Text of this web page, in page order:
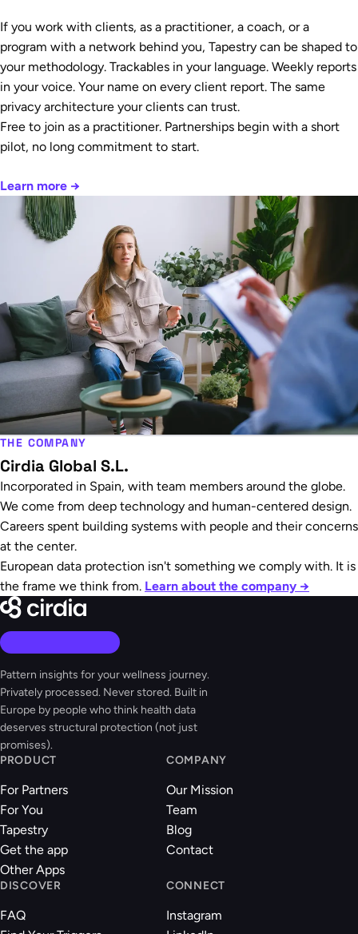
If you work with clients, as a practitioner, a coach, or a
program with a network behind you, Tapestry can be shaped to
your methodology. Trackables in your language. Weekly reports
in your voice. Your name on every client report. The same
privacy architecture your clients can trust.
Free to join as a practitioner. Partnerships begin with a short
pilot, no long commitment to start.
Learn more →
THE COMPANY
Cirdia Global S.L.
Incorporated in Spain, with team members around the globe.
We come from deep technology and human-centered design.
Careers spent building systems with people and their concerns
at the center.
European data protection isn't something we comply with. It is
the frame we think from. Learn about the company →
Pattern insights for your wellness journey.
Privately processed. Never stored. Built in
Europe by people who think health data
deserves structural protection (not just
promises).
PRODUCT
For Partners
For You
Tapestry
Get the app
Other Apps
COMPANY
Our Mission
Team
Blog
Contact
DISCOVER
FAQ
CONNECT
Instagram